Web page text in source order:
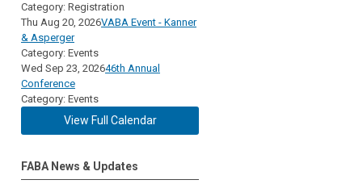
Category: Registration
Thu Aug 20, 2026VABA Event - Kanner
& Asperger
Category: Events
Wed Sep 23, 202646th Annual
Conference
Category: Events
View Full Calendar
FABA News & Updates